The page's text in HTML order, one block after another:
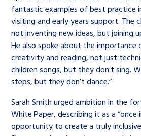
fantastic examples of best practice
visiting and early years support. The
not inventing new ideas, but joining
He also spoke about the
creativity and reading, not just
children songs, but they don’t sing.
steps, but they don’t dance.”
Sarah Smith urged ambition in the
White Paper, describing it as a “once
opportunity to create a truly